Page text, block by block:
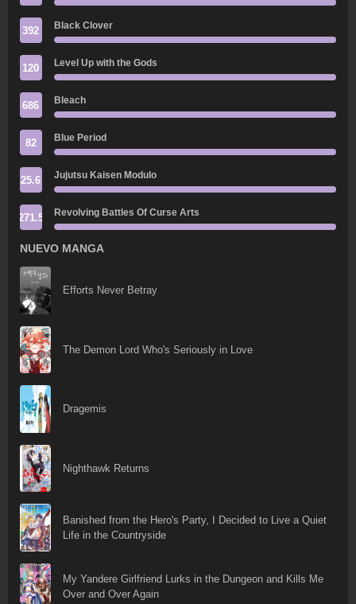
392 Black Clover
120 Level Up with the Gods
686 Bleach
82 Blue Period
25.6 Jujutsu Kaisen Modulo
271.5 Revolving Battles Of Curse Arts
NUEVO MANGA
Efforts Never Betray
The Demon Lord Who's Seriously in Love
Dragemis
Nighthawk Returns
Banished from the Hero's Party, I Decided to Live a Quiet
Life in the Countryside
My Yandere Girlfriend Lurks in the Dungeon and Kills Me
Over and Over Again